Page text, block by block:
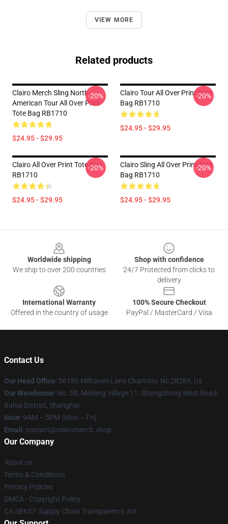
VIEW MORE
Related products
Clairo Merch Sling North
American Tour All Over Print
Tote Bag RB1710
$24.95 - $29.95
-20%
Clairo Tour All Over Print Tote
Bag RB1710
$24.95 - $29.95
-20%
Clairo All Over Print Tote Bag
RB1710
$24.95 - $29.95
-20%
Clairo Sling All Over Print Tote
Bag RB1710
$24.95 - $29.95
-20%
Worldwide shipping
We ship to over 200 countries
Shop with confidence
24/7 Protected from clicks to
delivery
International Warranty
Offered in the country of usage
100% Secure Checkout
PayPal / MasterCard / Visa
Contact Us
Our Head Office: 36189 Milhaven Lane Charlotte, Nc 28269, Us
Our Warehouse: No. 58, Meilong Village 11, Shangzhong West Road,
Xuhui District, Shanghai
Hour: 9AM – 5PM (Mon – Fri)
Email : contact@clairomerch.shop
Our Company
About us
Terms & Conditions
Privacy Policies
DMCA - Copyright Policy
CA SB657: Supply Chain Transparency Act